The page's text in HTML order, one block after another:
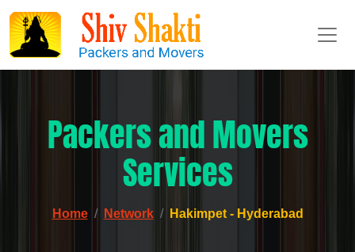
Packers and Movers
Services
Home Network Hakimpet - Hyderabad